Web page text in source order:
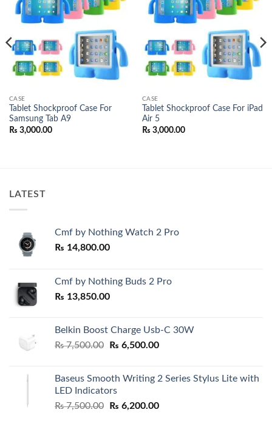
wishlist
CASE
Tablet Shockproof Case For
Samsung Tab A9
₨ 3,000.00
wishlist
CASE
Tablet Shockproof Case For iPad
Air 5
₨ 3,000.00
LATEST
Cmf by Nothing Watch 2 Pro
₨ 14,800.00
Cmf by Nothing Buds 2 Pro
₨ 13,850.00
Belkin Boost Charge Usb-C 30W
₨7,500.00
Original
₨ 7,500.00.
₨ 6,500.00Current
₨ 6,500.00.
Baseus Smooth Writing 2 Series Stylus Lite with
LED Indicators
₨7,500.00
Original
₨ 6,200.00Current